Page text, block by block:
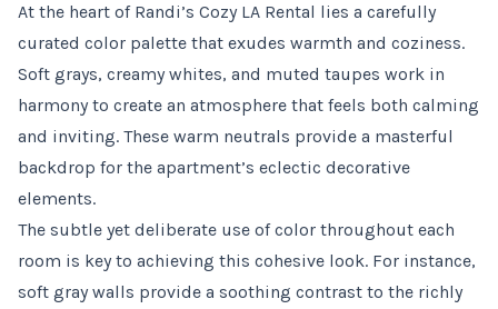
At the heart of Randi’s Cozy LA Rental lies a carefully
curated color palette that exudes warmth and coziness.
Soft grays, creamy whites, and muted taupes work in
harmony to create an atmosphere that feels both calming
and inviting. These warm neutrals provide a masterful
backdrop for the apartment’s eclectic decorative
elements.
The subtle yet deliberate use of color throughout each
room is key to achieving this cohesive look. For instance,
soft gray walls provide a soothing contrast to the richly